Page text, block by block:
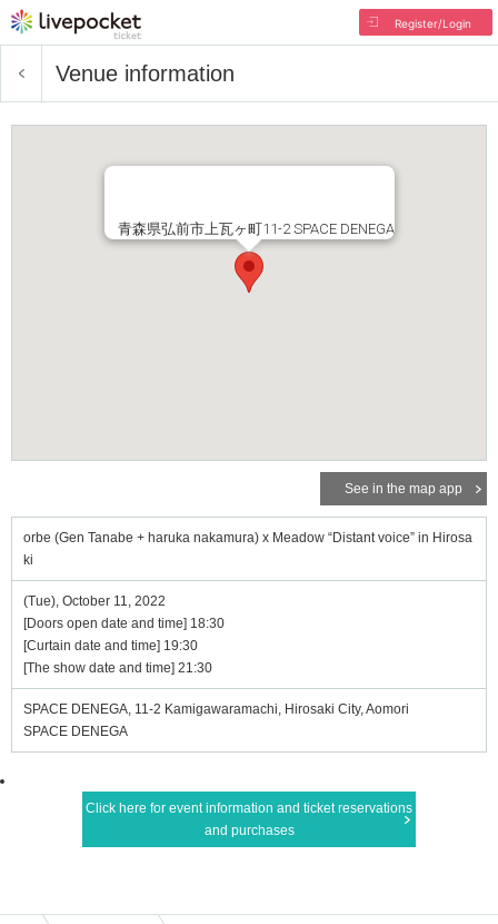
Register/Login
Venue information
青森県弘前市上瓦ヶ町11-2 SPACE DENEGA
See in the map app
orbe (Gen Tanabe + haruka nakamura) x Meadow “Distant voice” in Hirosa
ki
(Tue), October 11, 2022
[Doors open date and time] 18:30
[Curtain date and time] 19:30
[The show date and time] 21:30
SPACE DENEGA, 11-2 Kamigawaramachi, Hirosaki City, Aomori
SPACE DENEGA
Click here for event information and ticket reservations
and purchases